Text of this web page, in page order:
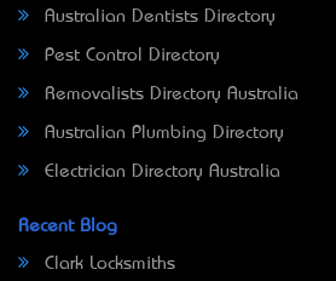
Australian Dentists Directory
Pest Control Directory
Removalists Directory Australia
Australian Plumbing Directory
Electrician Directory Australia
Recent Blog
Clark Locksmiths